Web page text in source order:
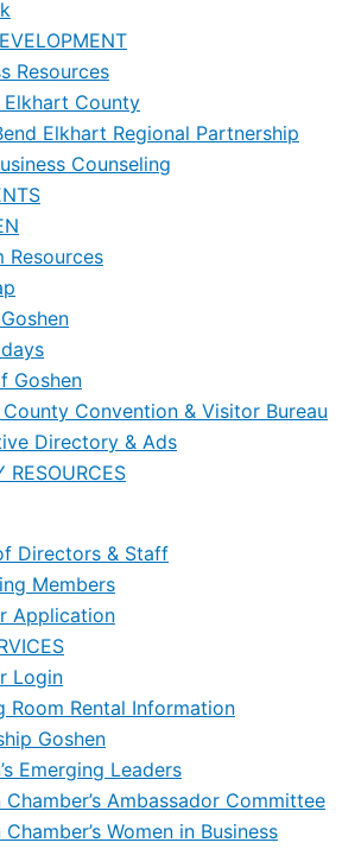
Resources
Elkhart County
Elkhart Regional Partnership
Counseling
Resources
Goshen
Convention & Visitor Bureau
Directory & Ads
RESOURCES
Directors & Staff
Members
Application
Login
Room Rental Information
Goshen
Emerging Leaders
Chamber’s Ambassador Committee
Chamber’s Women in Business